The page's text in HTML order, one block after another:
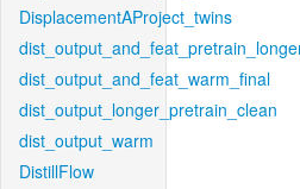
DisplacementAProject_twins
dist_output_and_feat_warm_final
dist_output_longer_pretrain_clean
dist_output_warm
DistillFlow